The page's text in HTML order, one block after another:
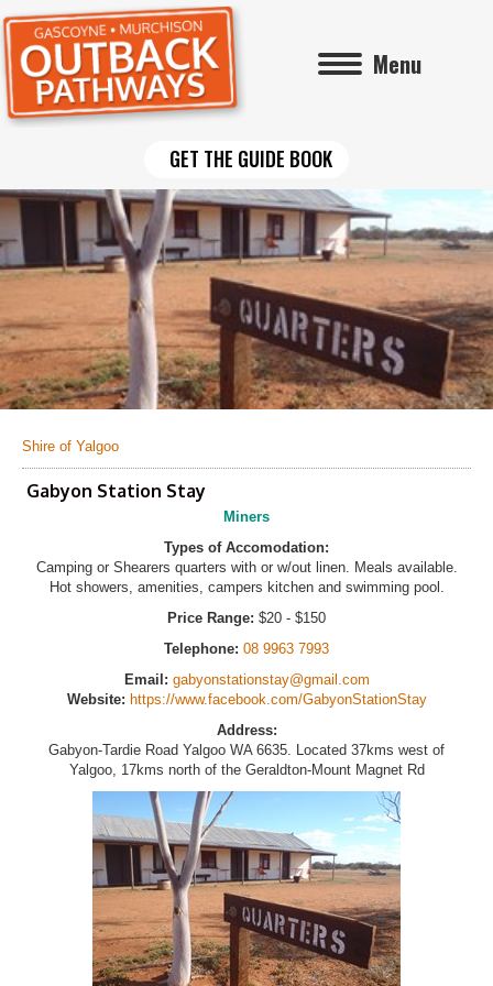
Menu
GET THE GUIDE BOOK
Shire of Yalgoo
Gabyon Station Stay
Miners
Types of Accomodation:
Camping or Shearers quarters with or w/out linen. Meals available.
Hot showers, amenities, campers kitchen and swimming pool.
Price Range: $20 - $150
Telephone: 08 9963 7993
Email: gabyonstationstay@gmail.com
Website: https://www.facebook.com/GabyonStationStay
Address:
Gabyon-Tardie Road Yalgoo WA 6635. Located 37kms west of
Yalgoo, 17kms north of the Geraldton-Mount Magnet Rd